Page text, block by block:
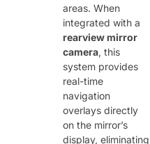
areas. When
integrated with a ​
rearview mirror
camera, this
system provides
real-time
navigation
overlays directly
on the mirror’s
display, eliminating